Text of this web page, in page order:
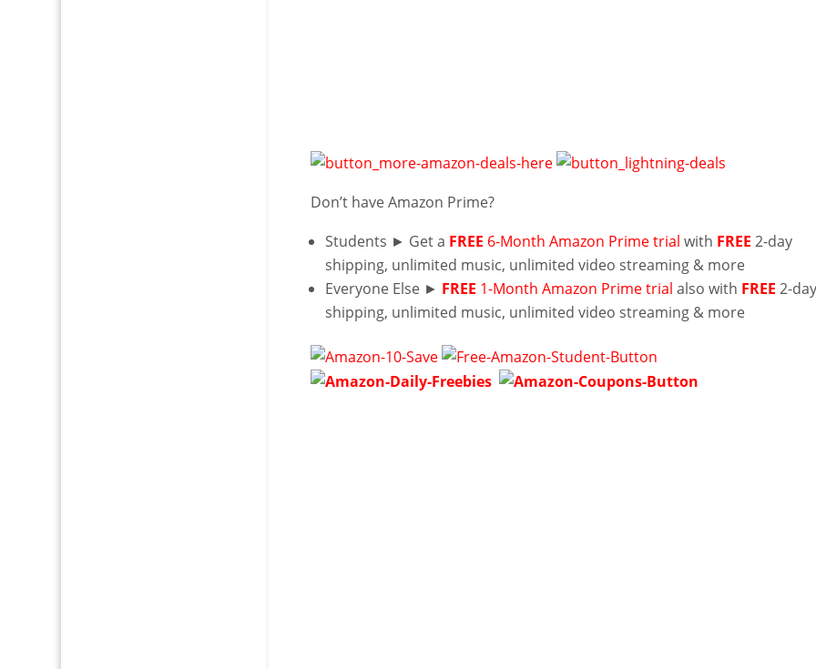
Don’t have Amazon Prime?
Students ► Get a FREE 6-Month Amazon Prime trial with FREE 2-day
shipping, unlimited music, unlimited video streaming & more
Everyone Else ► FREE 1-Month Amazon Prime trial also with FREE 2-
shipping, unlimited music, unlimited video streaming & more